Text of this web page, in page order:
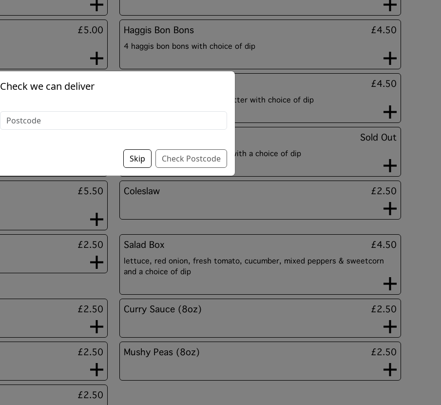
£5.00 Haggis Bon Bons £4.50
4 haggis bon bons with choice of dip
£4.50 £4.50
black pudding slices fried in batter with choice of dip
Sold Out
Chunks of chicken tikka bites with a choice of dip
£5.50 Coleslaw £2.50
£2.50 Salad Box £4.50
lettuce, red onion, fresh tomato, cucumber, mixed peppers & sweetcorn
and a choice of dip
£2.50 Curry Sauce (8oz) £2.50
£2.50 Mushy Peas (8oz) £2.50
£2.50
Check we can deliver
Skip Check Postcode